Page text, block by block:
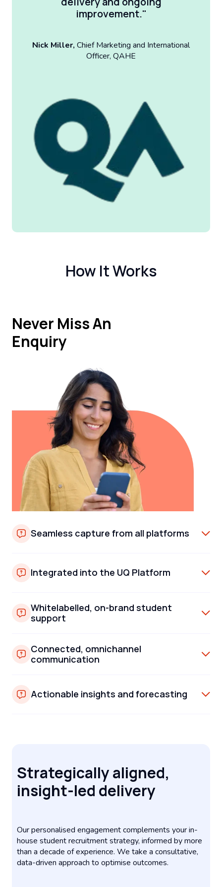
improvement."
Nick Miller, Chief Marketing and International
Officer, QAHE
How It Works
Never Miss An
Enquiry
Seamless capture from all platforms
Integrated into the UQ Platform
Whitelabelled, on-brand student
support
Connected, omnichannel
communication
Actionable insights and forecasting
Strategically aligned,
insight-led delivery
Our personalised engagement complements your in-
house student recruitment strategy, informed by more
than a decade of experience. We take a consultative,
data-driven approach to optimise outcomes.